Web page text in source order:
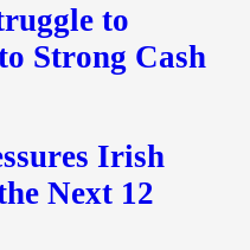
to
Strong Cash
Irish
Next 12